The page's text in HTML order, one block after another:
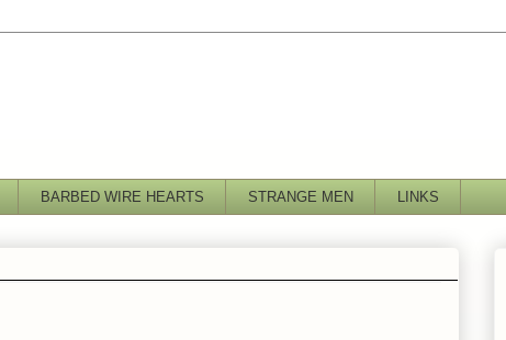
BARBED WIRE HEARTS STRANGE MEN LINKS